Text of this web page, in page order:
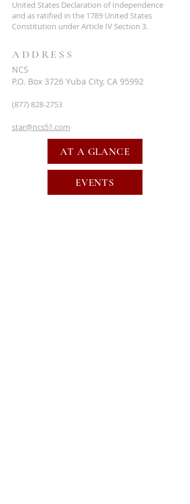
United States Declaration of Independence
and as ratified in the 1789 United States
Constitution under Article IV Section 3.
ADDRESS
NCS
P.O. Box 3726 Yuba City, CA 95992
(877) 828-2753
star@ncs51.com
AT A GLANCE
EVENTS